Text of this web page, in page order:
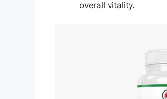
overall vitality.